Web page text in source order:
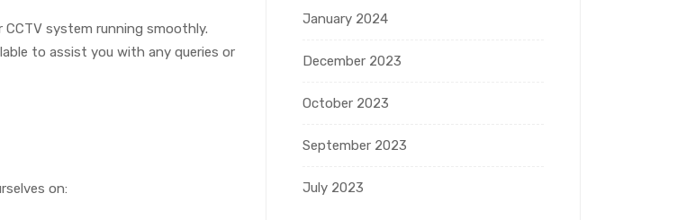
CCTV system running smoothly.
to assist you with any queries or
on:
January 2024
December 2023
October 2023
September 2023
July 2023